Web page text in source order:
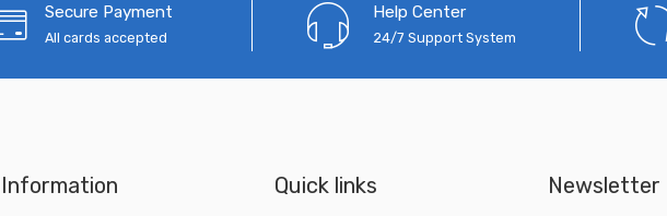
Secure Payment
All cards accepted
Help Center
24/7 Support System
Information Quick links Newsletter